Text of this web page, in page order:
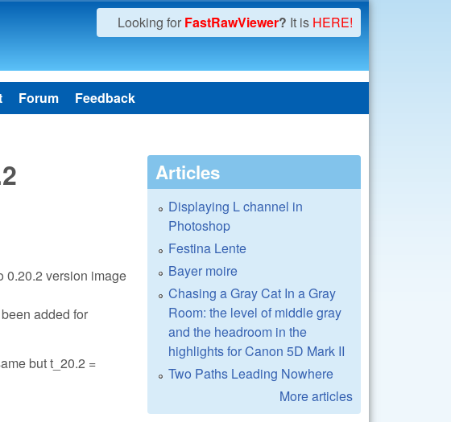
Looking for FastRawViewer? It is HERE!
Forum Feedback
0.20.2 version image
added for
but t_20.2 =
Articles
Displaying L channel in
Photoshop
Festina Lente
Bayer moire
Chasing a Gray Cat In a Gray
Room: the level of middle gray
and the headroom in the
highlights for Canon 5D Mark II
Two Paths Leading Nowhere
More articles